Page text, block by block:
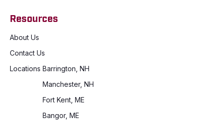
Resources
About Us
Contact Us
Locations Barrington, NH
Manchester, NH
Fort Kent, ME
Bangor, ME